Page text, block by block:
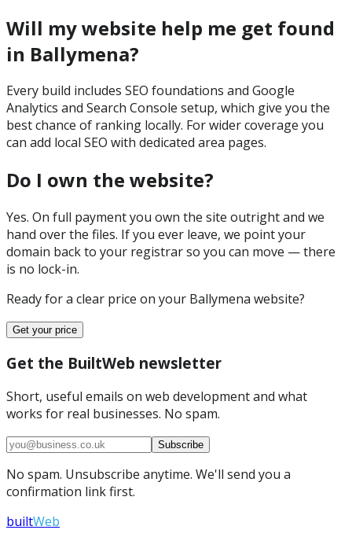
Will my website help me get found
in Ballymena?
Every build includes SEO foundations and Google
Analytics and Search Console setup, which give you the
best chance of ranking locally. For wider coverage you
can add local SEO with dedicated area pages.
Do I own the website?
Yes. On full payment you own the site outright and we
hand over the files. If you ever leave, we point your
domain back to your registrar so you can move — there
is no lock-in.
Ready for a clear price on your Ballymena website?
Get your price
Get the BuiltWeb newsletter
Short, useful emails on web development and what
works for real businesses. No spam.
Subscribe
No spam. Unsubscribe anytime. We'll send you a
confirmation link first.
builtWeb